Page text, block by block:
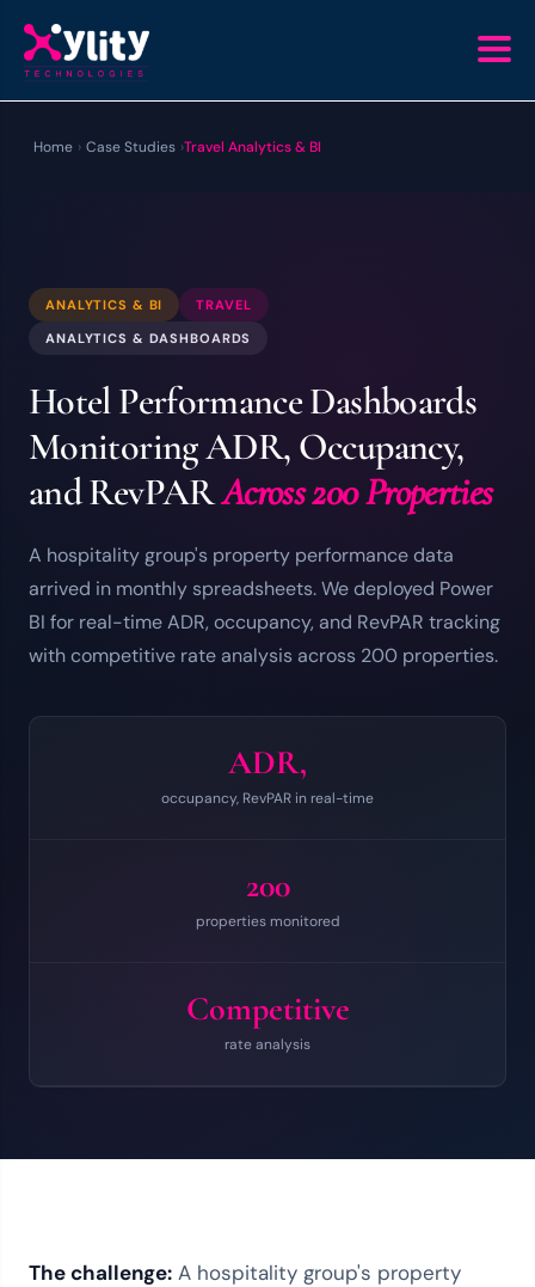
Home › Case Studies ›Travel Analytics & BI
ANALYTICS & BI
TRAVEL
ANALYTICS & DASHBOARDS
Hotel Performance Dashboards
Monitoring ADR, Occupancy,
and RevPARAcross 200 Properties
A hospitality group's property performance data
arrived in monthly spreadsheets. We deployed Power
BI for real-time ADR, occupancy, and RevPAR tracking
with competitive rate analysis across 200 properties.
ADR,
occupancy, RevPAR in real-time
200
properties monitored
Competitive
rate analysis
The challenge: A hospitality group's property